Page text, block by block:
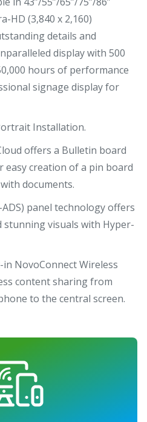
HD (3,840 x 2,160)
details and
display with 500
hours of performance
signage display for
Installation.
offers a Bulletin board
creation of a pin board
documents.
panel technology offers
visuals with Hyper-
NovoConnect Wireless
content sharing from
to the central screen.